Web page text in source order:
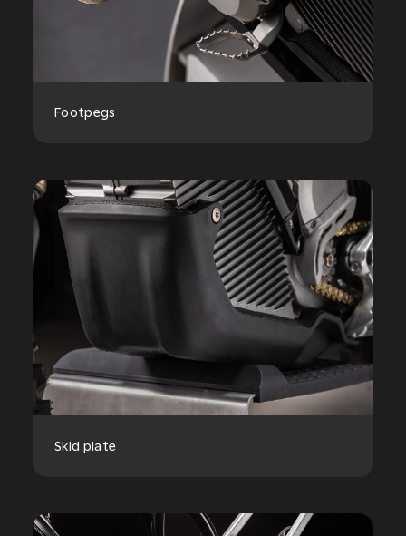
Footpegs
Skid plate